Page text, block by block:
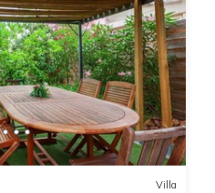
Villa